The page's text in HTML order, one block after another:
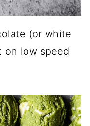
(or white
on low speed